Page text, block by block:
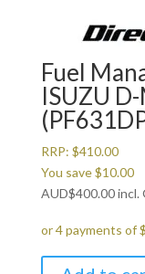
Fuel
ISUZU
RRP: $410.00
You save$10.00
AUD$400.00incl.